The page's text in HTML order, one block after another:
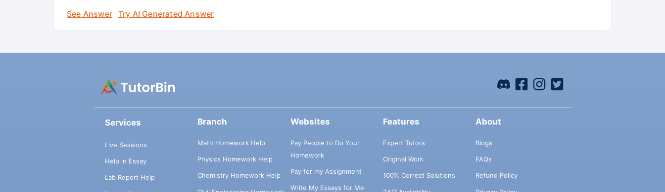
See Answer
Try AI Generated Answer
Services
Live Sessions
Help in Essay
Lab Report Help
Branch
Math Homework Help
Physics Homework Help
Chemistry Homework Help
Websites
Pay People to Do Your
Homework
Pay for my Assignment
Write My Essays for Me
Features
Expert Tutors
Original Work
100% Correct Solutions
About
Blogs
FAQs
Refund Policy